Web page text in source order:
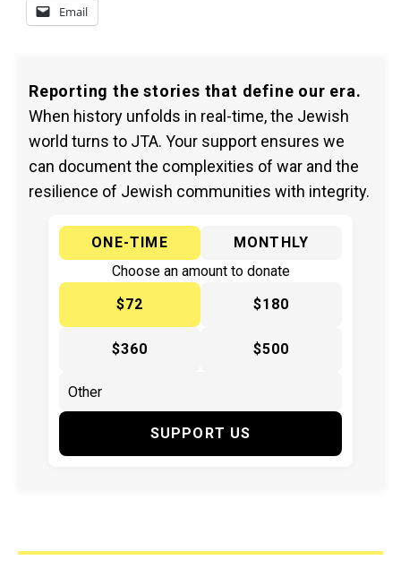
Email
Reporting the stories that define our era.
When history unfolds in real-time, the Jewish
world turns to JTA. Your support ensures we
can document the complexities of war and the
resilience of Jewish communities with integrity.
ONE-TIME
MONTHLY
Choose an amount to donate
$72
$180
$360 $500
SUPPORT US